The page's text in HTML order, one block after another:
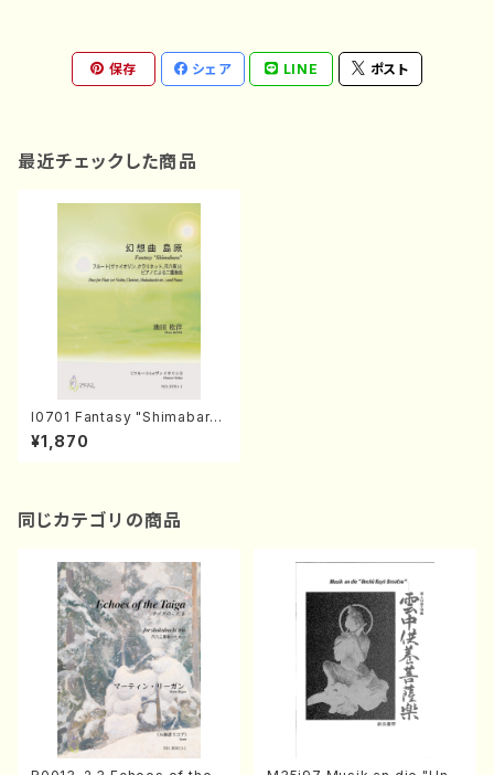
保存 シェア LINE ポスト
最近チェックした商品
I0701 Fantasy "Shimabar
a"（Fl.(Vn. Cl. Syakuhachi)a
nd piano duet/S.IKEDA/Sco
¥1,870
同じカテゴリの商品